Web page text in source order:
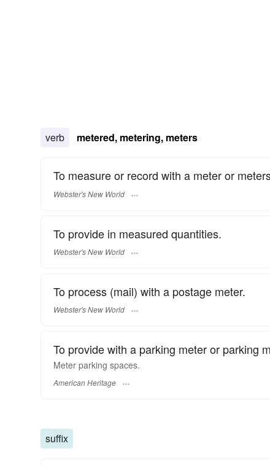
verb metered, metering, meters
To measure or record with a meter or
Webster's New World
To provide in measured quantities.
Webster's New World
To process (mail) with a postage meter.
Webster's New World
To provide with a parking meter or parking
Meter parking spaces.
American Heritage
suffix